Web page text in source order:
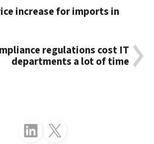
increase for imports in
regulations cost IT
departments a lot of time
Follow just4business on LinkedInFollow just4business on X (Twitter)